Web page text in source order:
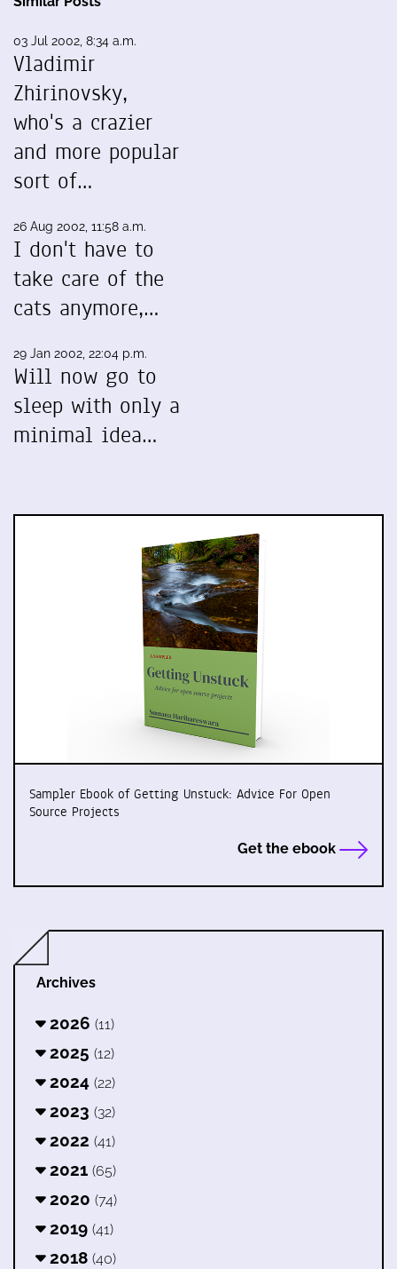
03 Jul 2002, 8:34 a.m.
Vladimir
Zhirinovsky,
who's a crazier
and more popular
sort of…
26 Aug 2002, 11:58 a.m.
I don't have to
take care of the
cats anymore,…
29 Jan 2002, 22:04 p.m.
Will now go to
sleep with only a
minimal idea…
Sampler Ebook of Getting Unstuck: Advice For Open
Source Projects
Get the ebook
Archives
2026 (11)
2025 (12)
2024 (22)
2023 (32)
2022 (41)
2021 (65)
2020 (74)
2019 (41)
2018 (40)